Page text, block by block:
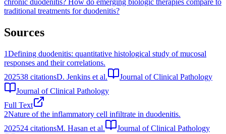
chronic duodenitis? How do emerging biologic therapies compare to
traditional treatments for duodenitis?
Sources
1Defining duodenitis: quantitative histological study of mucosal
responses and their correlations.
202538 citationsD. Jenkins et al.
Journal of Clinical Pathology
Journal of Clinical Pathology
Full Text
2Nature of the inflammatory cell infiltrate in duodenitis.
202524 citationsM. Hasan et al.
Journal of Clinical Pathology